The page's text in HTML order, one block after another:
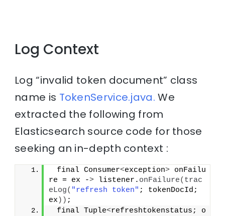
Log Context
Log “invalid token document” class
name is TokenService.java. We
extracted the following from
Elasticsearch source code for those
seeking an in-depth context :
final Consumer<exception> onFailu
re = ex -> listener. onFailure( trac
eLog( "refresh token" ; tokenDocId;
ex )) ;
final Tuple<refreshtokenstatus; o